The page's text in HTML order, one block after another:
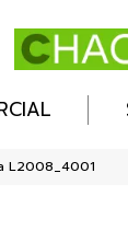
L2008_4001